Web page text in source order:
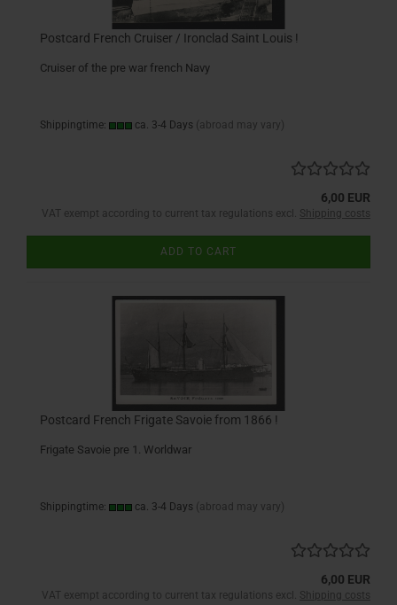
Postcard French Cruiser / Ironclad Saint Louis !
Cruiser of the pre war french Navy
Shippingtime: ca. 3-4 Days (abroad may vary)
6,00 EUR
VAT exempt according to current tax regulations excl. Shipping costs
ADD TO CART
Postcard French Frigate Savoie from 1866 !
Frigate Savoie pre 1. Worldwar
Shippingtime: ca. 3-4 Days (abroad may vary)
6,00 EUR
VAT exempt according to current tax regulations excl. Shipping costs